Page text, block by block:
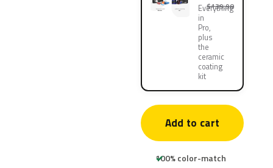
Everything
in
Pro,
plus
the
ceramic
coating
kit
$139.90
Add to cart
100% color-match